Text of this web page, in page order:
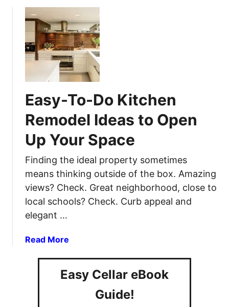
e
i
s
H
o
w
T
o
P
r
e
p
r
e
F
o
c
t
O
f
A
C
a
r
–
3
F
s
t
A
d
E
i
u
t
G
r
e
t
d
e
a
s
F
o
r
F
r
Easy-To-Do Kitchen
Remodel Ideas to Open
Up Your Space
Finding the ideal property sometimes
means thinking outside of the box. Amazing
views? Check. Great neighborhood, close to
local schools? Check. Curb appeal and
elegant …
Read More
u
Easy Cellar eBook
Guide!